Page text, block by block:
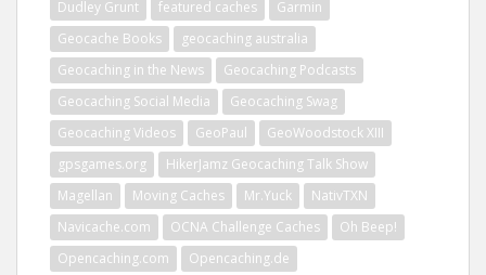
Dudley Grunt
featured caches
Garmin
Geocache Books
geocaching australia
Geocaching in the News
Geocaching Podcasts
Geocaching Social Media
Geocaching Swag
Geocaching Videos
GeoPaul
GeoWoodstock XIII
gpsgames.org
HikerJamz Geocaching Talk Show
Magellan
Moving Caches Mr.Yuck
NativTXN
Navicache.com
OCNA Challenge Caches
Oh Beep!
Opencaching.com
Opencaching.de